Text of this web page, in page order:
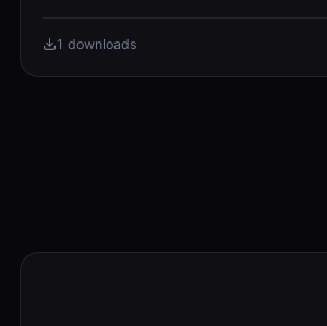
1 downloads